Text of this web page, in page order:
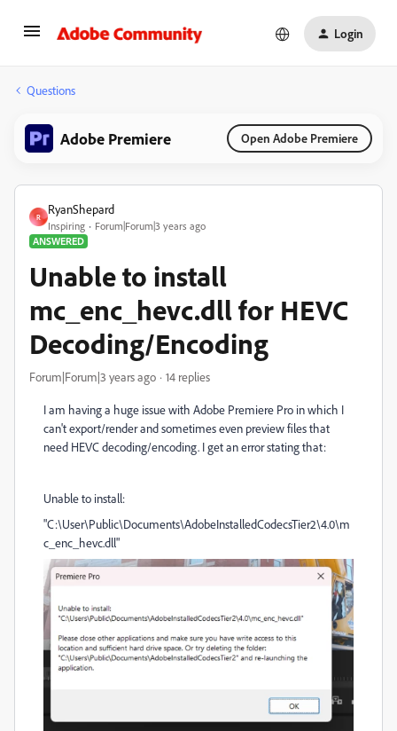
Login
Questions
Adobe Premiere Open Adobe Premiere
R
RyanShepard
Inspiring
Forum|Forum|3 years ago
ANSWERED
Unable to install
mc_enc_hevc.dll for HEVC
Decoding/Encoding
Forum|Forum|3 years ago 14 replies
I am having a huge issue with Adobe Premiere Pro in which I
can't export/render and sometimes even preview files that
need HEVC decoding/encoding. I get an error stating that:
Unable to install:
"C:\User\Public\Documents\AdobeInstalledCodecsTier2\4.0\m
c_enc_hevc.dll"